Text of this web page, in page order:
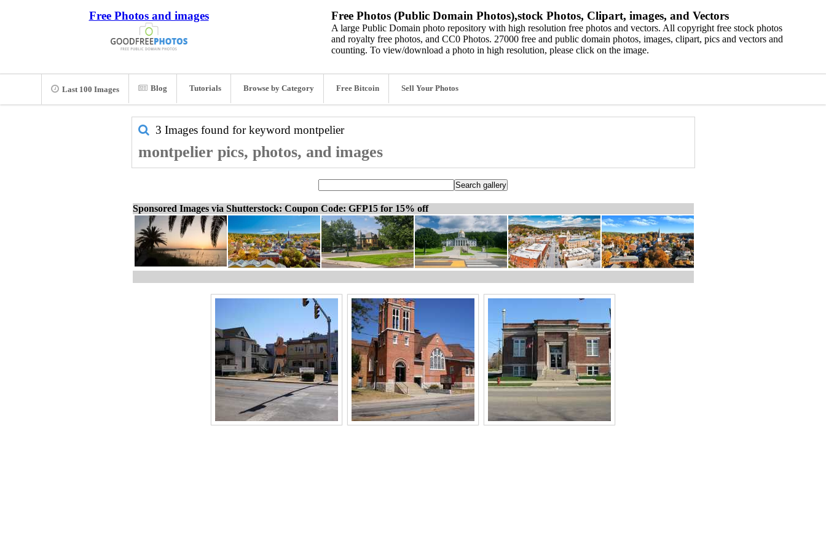
Free Photos and images Free Photos (Public Domain Photos),stock Photos, Clipart, images, and Vectors
A large Public Domain photo repository with high resolution free photos and vectors. All copyright free stock photos
and royalty free photos, and CC0 Photos. 27000 free and public domain photos, images, clipart, pics and vectors and
counting. To view/download a photo in high resolution, please click on the image.
Last 100 Images Blog Tutorials Browse by Category Free Bitcoin Sell Your Photos
3 Images found for keyword montpelier
montpelier pics, photos, and images
Sponsored Images via Shutterstock: Coupon Code: GFP15 for 15% off